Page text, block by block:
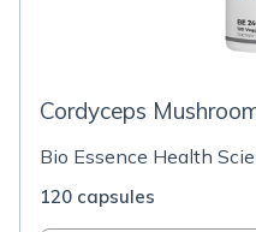
Cordyceps
Bio Essence Health
120 capsules